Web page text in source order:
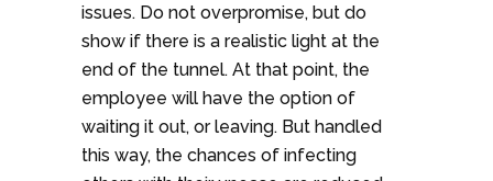
issues. Do not overpromise, but do
show if there is a realistic light at the
end of the tunnel. At that point, the
employee will have the option of
waiting it out, or leaving. But handled
this way, the chances of infecting